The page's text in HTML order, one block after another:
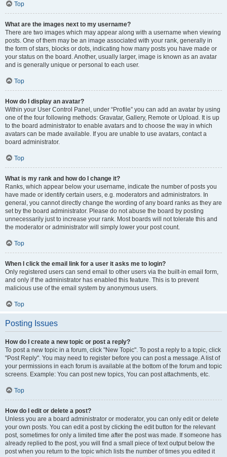
Top
What are the images next to my username?
There are two images which may appear along with a username when viewing
posts. One of them may be an image associated with your rank, generally in
the form of stars, blocks or dots, indicating how many posts you have made or
your status on the board. Another, usually larger, image is known as an avatar
and is generally unique or personal to each user.
Top
How do I display an avatar?
Within your User Control Panel, under “Profile” you can add an avatar by using
one of the four following methods: Gravatar, Gallery, Remote or Upload. It is up
to the board administrator to enable avatars and to choose the way in which
avatars can be made available. If you are unable to use avatars, contact a
board administrator.
Top
What is my rank and how do I change it?
Ranks, which appear below your username, indicate the number of posts you
have made or identify certain users, e.g. moderators and administrators. In
general, you cannot directly change the wording of any board ranks as they are
set by the board administrator. Please do not abuse the board by posting
unnecessarily just to increase your rank. Most boards will not tolerate this and
the moderator or administrator will simply lower your post count.
Top
When I click the email link for a user it asks me to login?
Only registered users can send email to other users via the built-in email form,
and only if the administrator has enabled this feature. This is to prevent
malicious use of the email system by anonymous users.
Top
Posting Issues
How do I create a new topic or post a reply?
To post a new topic in a forum, click "New Topic". To post a reply to a topic, click
"Post Reply". You may need to register before you can post a message. A list of
your permissions in each forum is available at the bottom of the forum and topic
screens. Example: You can post new topics, You can post attachments, etc.
Top
How do I edit or delete a post?
Unless you are a board administrator or moderator, you can only edit or delete
your own posts. You can edit a post by clicking the edit button for the relevant
post, sometimes for only a limited time after the post was made. If someone has
already replied to the post, you will find a small piece of text output below the
post when you return to the topic which lists the number of times you edited it